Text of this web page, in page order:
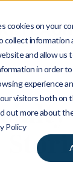
cookies on your
collect information
and allow us
in order
experience
visitors both on
out more about
Policy
Client